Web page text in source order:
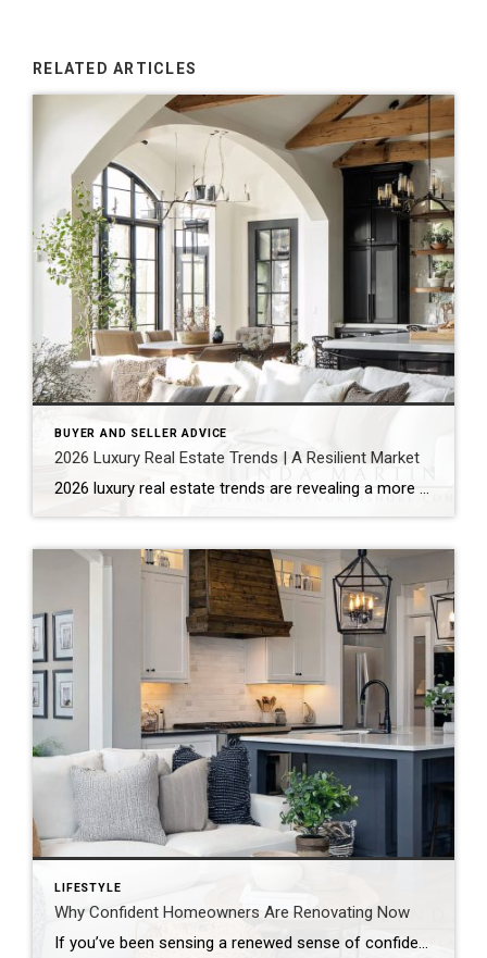
RELATED ARTICLES
BUYER AND SELLER ADVICE
2026 Luxury Real Estate Trends | A Resilient Market
2026 luxury real estate trends are revealing a more composed market. Rather than reacting to economic uncertainty, the luxury sector continues to show quiet resilience. It reflects stability, strategy, and long-term thinking. According to the Coldwell Banker Global Luxury® Trend Report, this is not just another cycle. Instead, the market is moving into a more […]
LIFESTYLE
Why Confident Homeowners Are Renovating Now
If you’ve been sensing a renewed sense of confidence among homeowners lately, the data confirms it. According to the newly released 2026 U.S. Houzz Renovation Plans Report, homeowners across the country are not only moving forward with renovation plans. They’re doing so with clarity, intention, and long-term commitment. This isn’t reactive remodeling. It’s thoughtful investment. […]